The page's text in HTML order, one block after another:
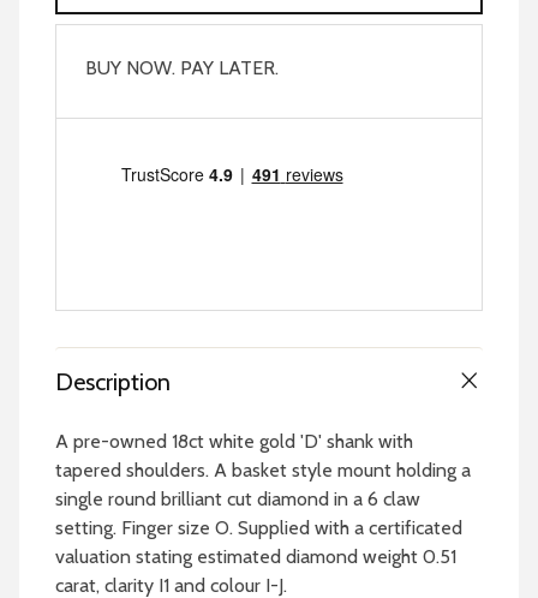
BUY NOW. PAY LATER.
Description
A pre-owned 18ct white gold 'D' shank with
tapered shoulders. A basket style mount holding a
single round brilliant cut diamond in a 6 claw
setting. Finger size O. Supplied with a certificated
valuation stating estimated diamond weight 0.51
carat, clarity I1 and colour I-J.